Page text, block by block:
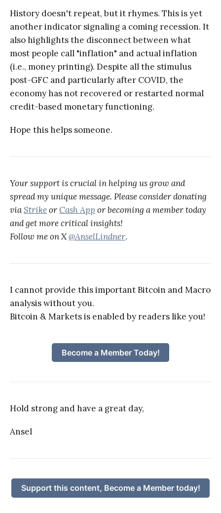
History doesn't repeat, but it rhymes. This is yet
another indicator signaling a coming recession. It
also highlights the disconnect between what
most people call "inflation" and actual inflation
(i.e., money printing). Despite all the stimulus
post-GFC and particularly after COVID, the
economy has not recovered or restarted normal
credit-based monetary functioning.
Hope this helps someone.
Your support is crucial in helping us grow and
spread my unique message. Please consider donating
viaStrikeorCash App or becoming a member today
and get more critical insights!
Follow me on X@AnselLindner.
I cannot provide this important Bitcoin and Macro
analysis without you.
Bitcoin & Markets is enabled by readers like you!
Become a Member Today!
Hold strong and have a great day,
Ansel
Support this content, Become a Member today!